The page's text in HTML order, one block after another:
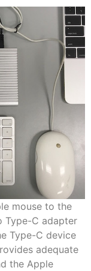
mouse to the
Type-C adapter
Type-C device
adequate
the Apple